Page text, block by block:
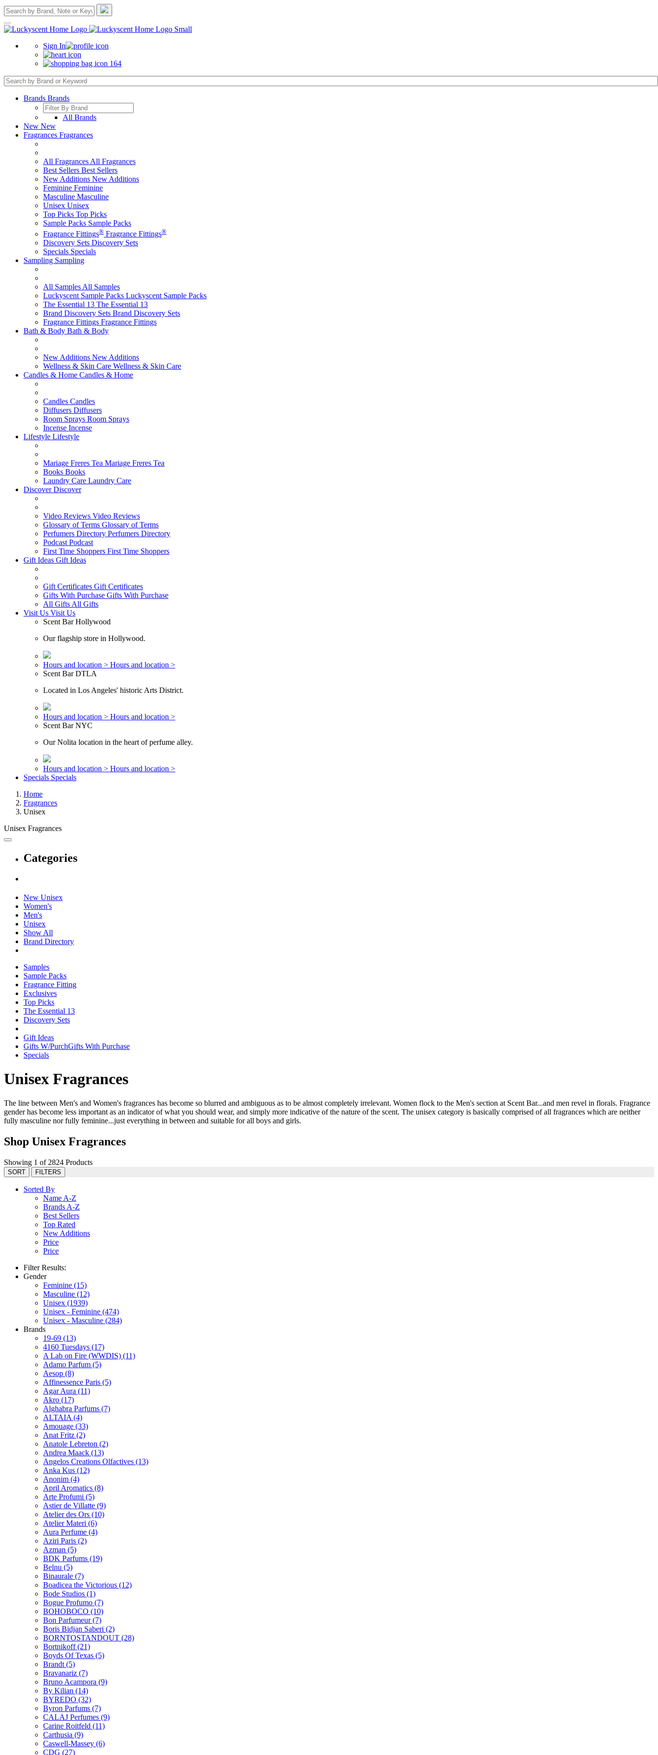
Sign In
164
Brands Brands
All Brands
New New
Fragrances Fragrances
All Fragrances All Fragrances
Best Sellers Best Sellers
New Additions New Additions
Feminine Feminine
Masculine Masculine
Unisex Unisex
Top Picks Top Picks
Sample Packs Sample Packs
Fragrance Fittings® Fragrance Fittings®
Discovery Sets Discovery Sets
Specials Specials
Sampling Sampling
All Samples All Samples
Luckyscent Sample Packs Luckyscent Sample Packs
The Essential 13 The Essential 13
Brand Discovery Sets Brand Discovery Sets
Fragrance Fittings Fragrance Fittings
Bath & Body Bath & Body
New Additions New Additions
Wellness & Skin Care Wellness & Skin Care
Candles & Home Candles & Home
Candles Candles
Diffusers Diffusers
Room Sprays Room Sprays
Incense Incense
Lifestyle Lifestyle
Mariage Freres Tea Mariage Freres Tea
Books Books
Laundry Care Laundry Care
DiscoverDiscover
Video Reviews Video Reviews
Glossary of Terms Glossary of Terms
Perfumers Directory Perfumers Directory
Podcast Podcast
First Time Shoppers First Time Shoppers
Gift Ideas Gift Ideas
Gift Certificates Gift Certificates
Gifts With Purchase Gifts With Purchase
All Gifts All Gifts
Visit Us Visit Us
Scent Bar Hollywood
Our flagship store in Hollywood.
Hours and location > Hours and location >
Scent Bar DTLA
Located in Los Angeles' historic Arts District.
Hours and location > Hours and location >
Scent Bar NYC
Our Nolita location in the heart of perfume alley.
Hours and location > Hours and location >
Specials Specials
Home
Fragrances
Unisex
Unisex Fragrances
Categories
New Unisex
Women's
Men's
Unisex
Show All
Brand Directory
Samples
Sample Packs
Fragrance Fitting
Exclusives
Top Picks
The Essential 13
Discovery Sets
Gift Ideas
Gifts W/PurchGifts With Purchase
Specials
Unisex Fragrances
The line between Men's and Women's fragrances has become so blurred and ambiguous as to be almost completely irrelevant. Women flock to the Men's section at Scent Bar...and men revel in florals. Fragrance
gender has become less important as an indicator of what you should wear, and simply more indicative of the nature of the scent. The unisex category is basically comprised of all fragrances which are neither
fully masculine nor fully feminine...just everything in between and suitable for all boys and girls.
Shop Unisex Fragrances
Showing 1 of 2824 Products
SORT FILTERS
Sorted By
Name A-Z
Brands A-Z
Best Sellers
Top Rated
New Additions
Price
Price
Filter Results:
Gender
Feminine (15)
Masculine (12)
Unisex (1939)
Unisex - Feminine (474)
Unisex - Masculine (284)
Brands
19-69 (13)
4160 Tuesdays (17)
A Lab on Fire (WWDIS) (11)
Adamo Parfum (5)
Aesop (8)
Affinessence Paris (5)
Agar Aura (11)
Akro (17)
Alghabra Parfums (7)
ALTAIA (4)
Amouage (33)
Anat Fritz (2)
Anatole Lebreton (2)
Andrea Maack (13)
Angelos Creations Olfactives (13)
Anka Kus (12)
Anonim (4)
April Aromatics (8)
Arte Profumi (5)
Astier de Villatte (9)
Atelier des Ors (10)
Atelier Materi (6)
Aura Perfume (4)
Aziri Paris (2)
Azman (5)
BDK Parfums (19)
Belnu (5)
Binaurale (7)
Boadicea the Victorious (12)
Bode Studios (1)
Bogue Profumo (7)
BOHOBOCO (10)
Bon Parfumeur(7)
Boris Bidjan Saberi (2)
BORNTOSTANDOUT (28)
Bortnikoff(21)
Boyds Of Texas (5)
Brandt (5)
Bravanariz (7)
Bruno Acampora (9)
By Kilian (14)
BYREDO (32)
Byron Parfums (7)
CALAJ Perfumes (9)
Carine Roitfeld (11)
Carthusia (9)
Caswell-Massey (6)
CDG (27)